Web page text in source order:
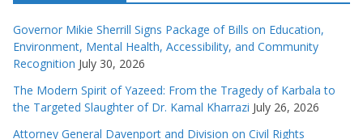
Governor Mikie Sherrill Signs Package of Bills on Education,
Environment, Mental Health, Accessibility, and Community
Recognition July 30, 2026
The Modern Spirit of Yazeed: From the Tragedy of Karbala to
the Targeted Slaughter of Dr. Kamal Kharrazi July 26, 2026
Attorney General Davenport and Division on Civil Rights